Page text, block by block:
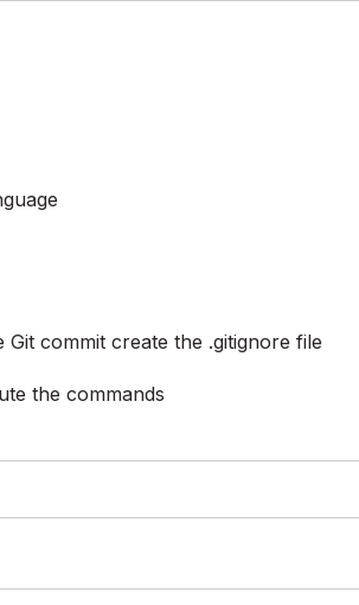
commit create the .gitignore file
the commands